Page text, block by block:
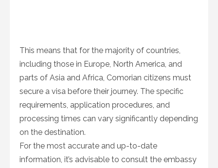
This means that for the majority of countries,
including those in Europe, North America, and
parts of Asia and Africa, Comorian citizens must
secure a visa before their journey. The specific
requirements, application procedures, and
processing times can vary significantly depending
on the destination.
For the most accurate and up-to-date
information, it’s advisable to consult the embassy